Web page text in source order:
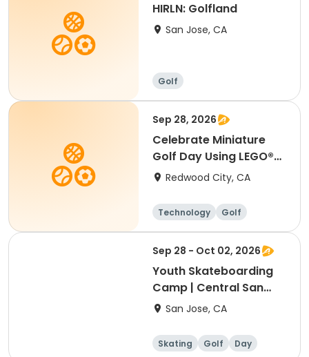
HIRLN: Golfland
San Jose, CA
Golf
Sep 28, 2026
Celebrate Miniature
Golf Day Using LEGO®
Materials
Redwood City, CA
Technology Golf
Sep 28 - Oct 02, 2026
Youth Skateboarding
Camp | Central San
Jose
San Jose, CA
Skating Golf Day